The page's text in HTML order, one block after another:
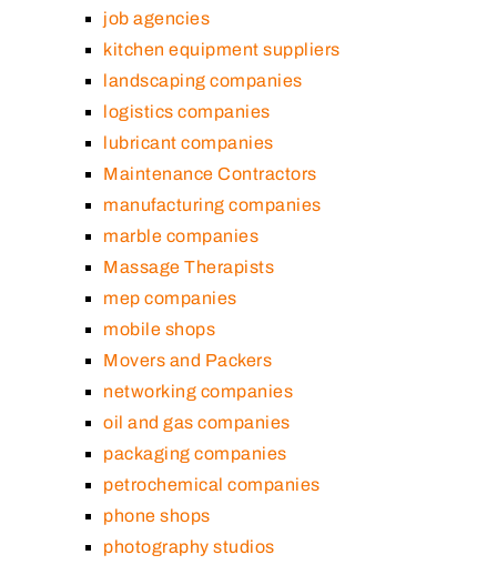
job agencies
kitchen equipment suppliers
landscaping companies
logistics companies
lubricant companies
Maintenance Contractors
manufacturing companies
marble companies
Massage Therapists
mep companies
mobile shops
Movers and Packers
networking companies
oil and gas companies
packaging companies
petrochemical companies
phone shops
photography studios